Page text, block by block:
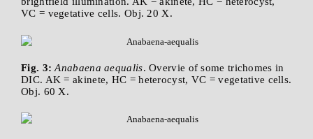
VC = vegetative cells. Obj. 20 X.
Fig. 3: Anabaena aequalis. Overvie of some trichomes in
DIC. AK = akinete, HC = heterocyst, VC = vegetative cells.
Obj. 60 X.